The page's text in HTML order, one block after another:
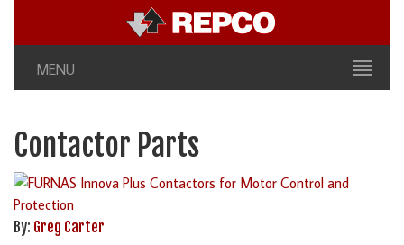
MENU
Contactor Parts
By: Greg Carter